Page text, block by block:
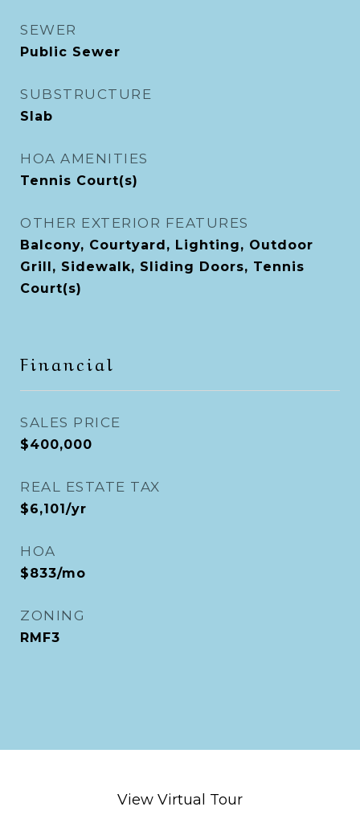
SEWER
Public Sewer
SUBSTRUCTURE
Slab
HOA AMENITIES
Tennis Court(s)
OTHER EXTERIOR FEATURES
Balcony, Courtyard, Lighting, Outdoor
Grill, Sidewalk, Sliding Doors, Tennis
Court(s)
Financial
SALES PRICE
$400,000
REAL ESTATE TAX
$6,101/yr
HOA
$833/mo
ZONING
RMF3
View Virtual Tour